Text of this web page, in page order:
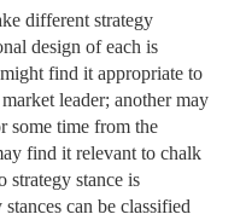
different strategy
design of each is
find it appropriate to
leader; another may
some time from the
find it relevant to chalk
strategy stance is
can be classified